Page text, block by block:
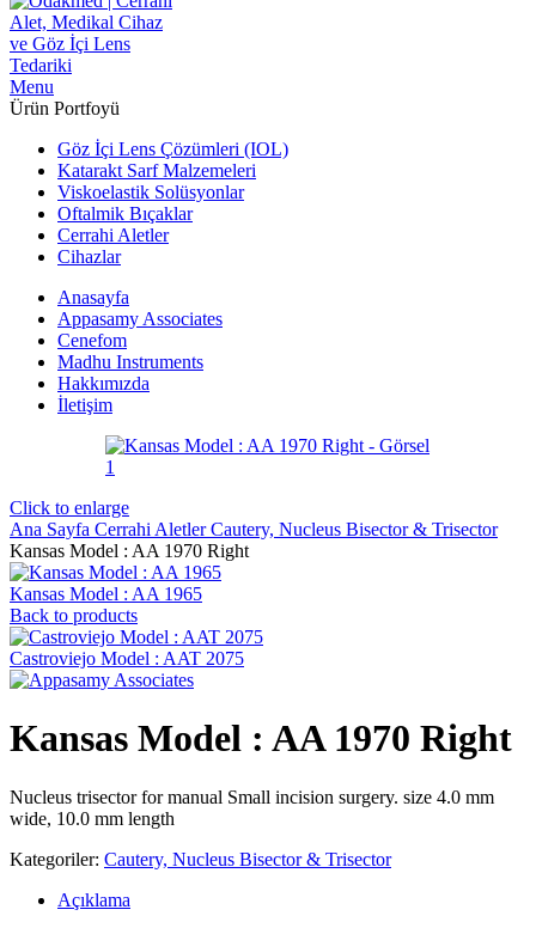
Menu
Ürün Portfoyü
Göz İçi Lens Çözümleri (IOL)
Katarakt Sarf Malzemeleri
Viskoelastik Solüsyonlar
Oftalmik Bıçaklar
Cerrahi Aletler
Cihazlar
Anasayfa
Appasamy Associates
Cenefom
Madhu Instruments
Hakkımızda
İletişim
Click to enlarge
Ana Sayfa Cerrahi AletlerCautery, Nucleus Bisector & Trisector
Kansas Model : AA 1970 Right
Kansas Model : AA 1965
Back to products
Castroviejo Model : AAT 2075
Kansas Model : AA 1970 Right
Nucleus trisector for manual Small incision surgery. size 4.0 mm
wide, 10.0 mm length
Kategoriler: Cautery, Nucleus Bisector & Trisector
Açıklama